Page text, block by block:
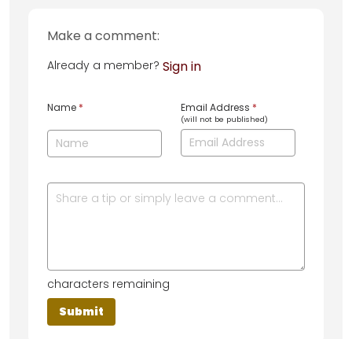
Make a comment:
Already a member? Sign in
Name * Email Address *
(will not be published)
characters remaining